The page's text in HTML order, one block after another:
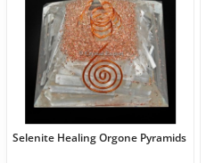
Selenite Healing Orgone Pyramids